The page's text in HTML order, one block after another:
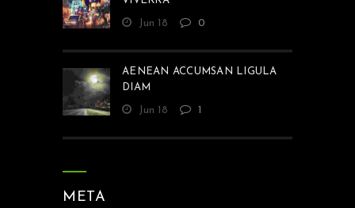
Jun 18 0
AENEAN ACCUMSAN LIGULA
DIAM
Jun 18 1
META